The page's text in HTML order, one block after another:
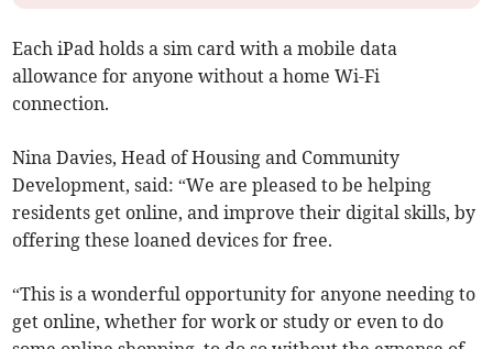
Each iPad holds a sim card with a mobile data
allowance for anyone without a home Wi-Fi
connection.
Nina Davies, Head of Housing and Community
Development, said: “We are pleased to be helping
residents get online, and improve their digital skills, by
offering these loaned devices for free.
“This is a wonderful opportunity for anyone needing to
get online, whether for work or study or even to do